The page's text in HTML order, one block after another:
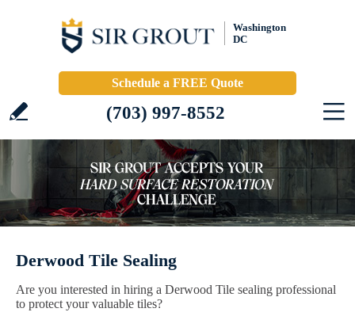
Washington
DC
Schedule a FREE Quote
(703) 997-8552
Derwood Tile Sealing
Are you interested in hiring a Derwood Tile sealing professional
to protect your valuable tiles?